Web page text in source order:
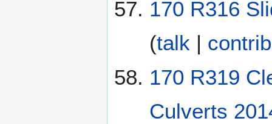
170 R316
(talk |
170 R319
Culverts